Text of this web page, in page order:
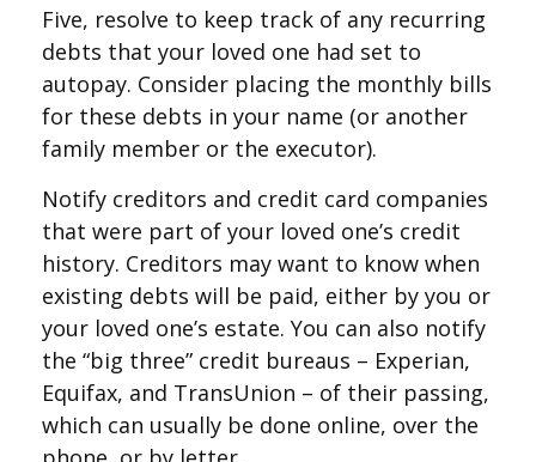
Five, resolve to keep track of any recurring
debts that your loved one had set to
autopay. Consider placing the monthly bills
for these debts in your name (or another
family member or the executor).
Notify creditors and credit card companies
that were part of your loved one’s credit
history. Creditors may want to know when
existing debts will be paid, either by you or
your loved one’s estate. You can also notify
the “big three” credit bureaus – Experian,
Equifax, and TransUnion – of their passing,
which can usually be done online, over the